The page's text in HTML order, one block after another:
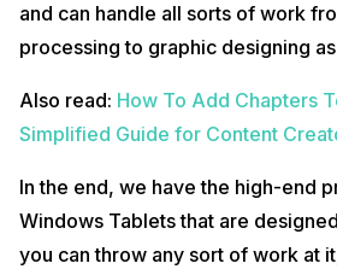
and can handle all sorts of work
processing to graphic designing
Also read: How To Add Chapters
Simplified Guide for Content
In the end, we have the high-end
Windows Tablets that are
you can throw any sort of work at